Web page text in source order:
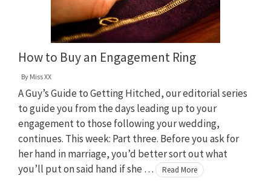
How to Buy an Engagement Ring
By Miss XX
A Guy’s Guide to Getting Hitched, our editorial series
to guide you from the days leading up to your
engagement to those following your wedding,
continues. This week: Part three. Before you ask for
her hand in marriage, you’d better sort out what
you’ll put on said hand if she …
Read More